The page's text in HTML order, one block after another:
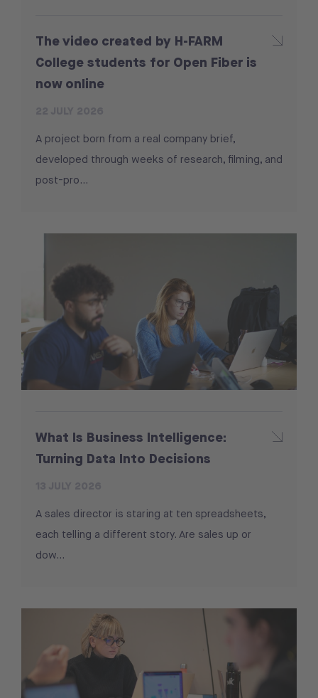
The video created by H-FARM
College students for Open Fiber is
now online
A project born from a real company brief,
developed through weeks of research, filming, and
post-pro...
What Is Business Intelligence:
Turning Data Into Decisions
A sales director is staring at ten spreadsheets,
each telling a different story. Are sales up or
dow...